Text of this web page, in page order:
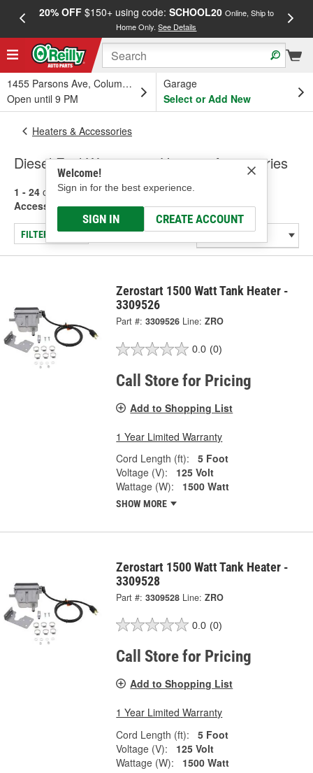
20% OFF$150+ using code: SCHOOL20 Online, Ship to
Home Only.See Details
1455 Parsons Ave, Columbus, OH
Open until 9 PM
Garage
Select or Add New
Welcome!
Sign in for the best experience.
SIGN IN CREATE ACCOUNT
Heaters & Accessories
Diesel Fuel Warmers & Heaters Accessories
1 - 24 of 68 results for Diesel Fuel Warmers & Heaters
Accessories
FILTER/REFINE
Zerostart 1500 Watt Tank Heater -
3309526
Part #: 3309526 Line: ZRO
0.0 (0)
Call Store for Pricing
Add to Shopping List
1 Year Limited Warranty
Cord Length (ft):
5 Foot
Voltage (V):
125 Volt
Wattage (W):
1500 Watt
SHOW MORE
Zerostart 1500 Watt Tank Heater -
3309528
Part #: 3309528 Line: ZRO
0.0 (0)
Call Store for Pricing
Add to Shopping List
1 Year Limited Warranty
Cord Length (ft):
5 Foot
Voltage (V):
125 Volt
Wattage (W):
1500 Watt